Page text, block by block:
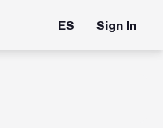
ES Sign In